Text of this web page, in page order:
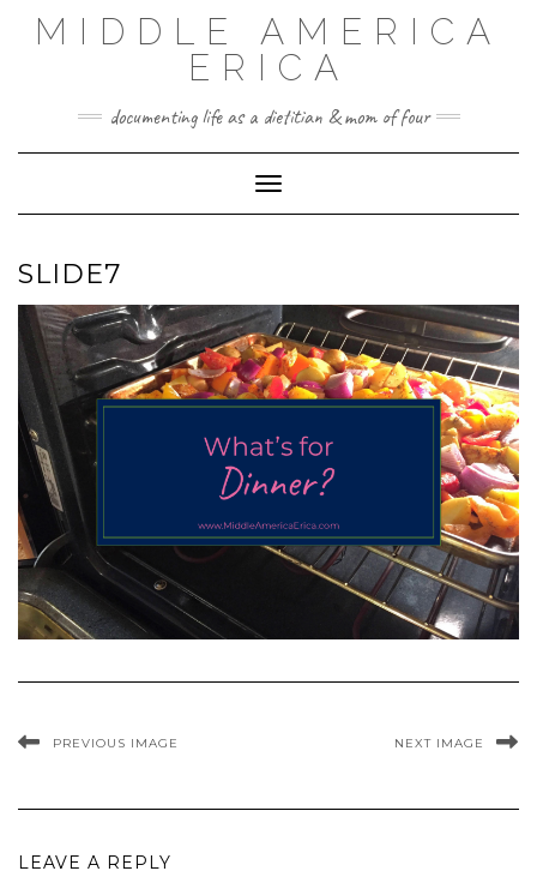
MIDDLE AMERICA
ERICA
documenting life as a dietitian & mom of four
Toggle Navigation
SLIDE7
PREVIOUS IMAGE NEXT IMAGE
LEAVE A REPLY